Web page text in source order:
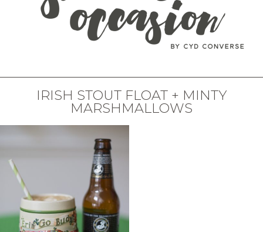
IRISH STOUT FLOAT + MINTY
MARSHMALLOWS